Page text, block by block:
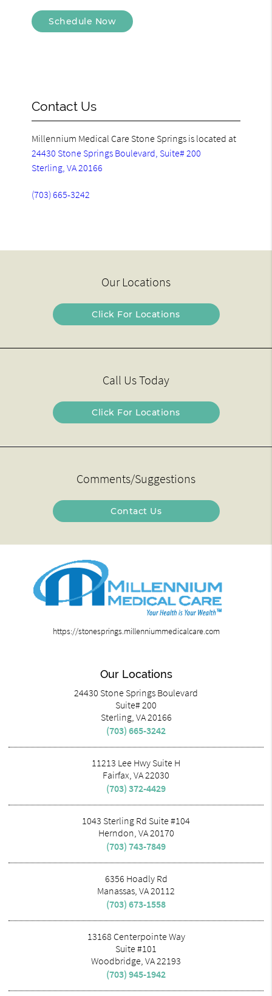
Schedule Now
Contact Us
Millennium Medical Care Stone Springs is located at
24430 Stone Springs Boulevard, Suite# 200
Sterling, VA 20166
(703) 665-3242
Our Locations
Click For Locations
Call Us Today
Click For Locations
Comments/Suggestions
Contact Us
https://stonesprings.millenniummedicalcare.com
Our Locations
24430 Stone Springs Boulevard
Suite# 200
Sterling, VA 20166
(703) 665-3242
11213 Lee Hwy Suite H
Fairfax, VA 22030
(703) 372-4429
1043 Sterling Rd Suite #104
Herndon, VA 20170
(703) 743-7849
6356 Hoadly Rd
Manassas, VA 20112
(703) 673-1558
13168 Centerpointe Way
Suite #101
Woodbridge, VA 22193
(703) 945-1942